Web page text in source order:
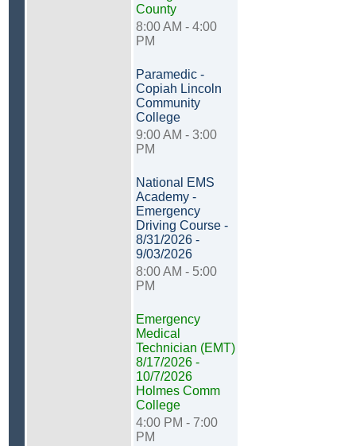
County
8:00 AM - 4:00
PM
Paramedic -
Copiah Lincoln
Community
College
9:00 AM - 3:00
PM
National EMS
Academy -
Emergency
Driving Course -
8/31/2026 -
9/03/2026
8:00 AM - 5:00
PM
Emergency
Medical
Technician (EMT)
8/17/2026 -
10/7/2026
Holmes Comm
College
4:00 PM - 7:00
PM